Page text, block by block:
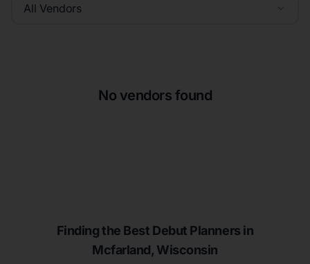
All Vendors
No vendors found
Finding the Best Debut Planners in
Mcfarland, Wisconsin